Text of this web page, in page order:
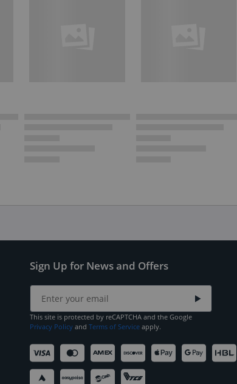
Sign Up for News and Offers
This site is protected by reCAPTCHA and the Google
Privacy Policy and Terms of Service apply.